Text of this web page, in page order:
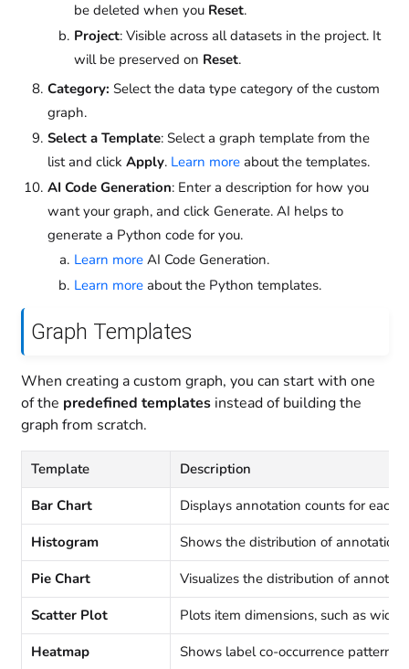
be deleted when you Reset.
Project: Visible across all datasets in the project. It
will be preserved on Reset.
Category: Select the data type category of the custom
graph.
Select a Template: Select a graph template from the
list and click Apply. Learn moreabout the templates.
AI Code Generation: Enter a description for how you
want your graph, and click Generate. AI helps to
generate a Python code for you.
Learn moreAI Code Generation.
Learn moreabout the Python templates.
Graph Templates
When creating a custom graph, you can start with one
of the predefined templatesinstead of building the
graph from scratch.
Template
Description
Bar Chart
Displays annotation counts for each
Histogram
Shows the distribution of
Pie Chart
Visualizes the distribution of
Scatter Plot
Plots item dimensions, such as
Heatmap
Shows label co-occurrence patterns